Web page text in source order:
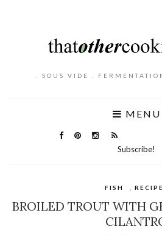
. SOUS VIDE .
MENU
Subscribe!
FISH
BROILED TROUT WITH